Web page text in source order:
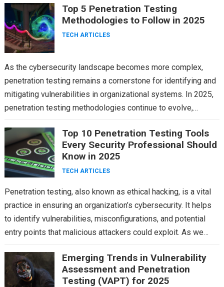
Top 5 Penetration Testing
Methodologies to Follow in 2025
TECH ARTICLES
As the cybersecurity landscape becomes more complex,
penetration testing remains a cornerstone for identifying and
mitigating vulnerabilities in organizational systems. In 2025,
penetration testing methodologies continue to evolve,
Top 10 Penetration Testing Tools
Every Security Professional Should
Know in 2025
TECH ARTICLES
Penetration testing, also known as ethical hacking, is a vital
practice in ensuring an organization’s cybersecurity. It helps
to identify vulnerabilities, misconfigurations, and potential
entry points that malicious attackers could exploit. As we…
Emerging Trends in Vulnerability
Assessment and Penetration
Testing (VAPT) for 2025